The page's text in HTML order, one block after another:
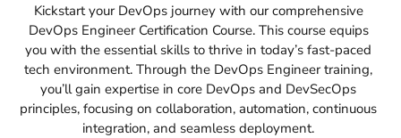
Kickstart your DevOps journey with our comprehensive
DevOps Engineer Certification Course. This course equips
you with the essential skills to thrive in today’s fast-paced
tech environment. Through the DevOps Engineer training,
you’ll gain expertise in core DevOps and DevSecOps
principles, focusing on collaboration, automation, continuous
integration, and seamless deployment.